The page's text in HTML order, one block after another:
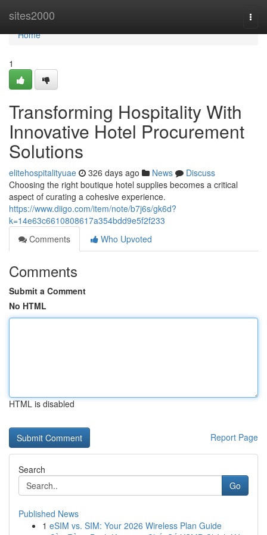
sites2000
Home
Home
1
Transforming Hospitality With
Innovative Hotel Procurement
Solutions
elitehospitalityuae 326 days ago News
Discuss
Choosing the right boutique hotel supplies becomes a critical
aspect of curating a cohesive experience.
https://www.diigo.com/item/note/b7j6s/gk6d?
k=14e63c6610808617a354bdd9e5f2f233
Comments
Who Upvoted
Comments
Submit a Comment
No HTML
HTML is disabled
Report Page
Search
Go
Published News
1 eSIM vs. SIM: Your 2026 Wireless Plan Guide